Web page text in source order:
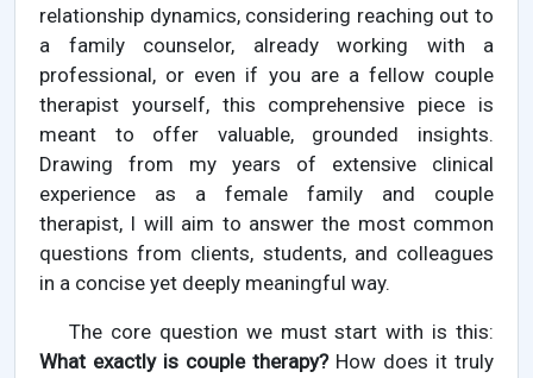
relationship dynamics, considering reaching out to
a family counselor, already working with a
professional, or even if you are a fellow couple
therapist yourself, this comprehensive piece is
meant to offer valuable, grounded insights.
Drawing from my years of extensive clinical
experience as a female family and couple
therapist, I will aim to answer the most common
questions from clients, students, and colleagues
in a concise yet deeply meaningful way.
The core question we must start with is this:
What exactly is couple therapy?How does it truly